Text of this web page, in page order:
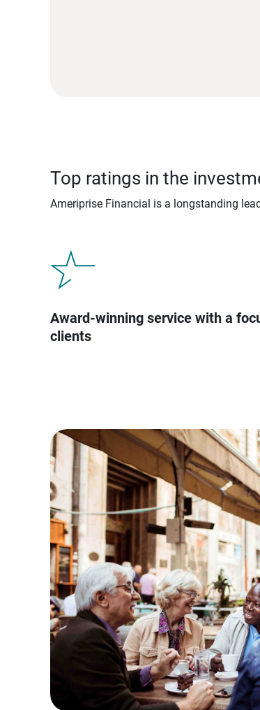
Top ratings in the
Ameriprise Financial is a longstanding
Award-winning service with a
clients